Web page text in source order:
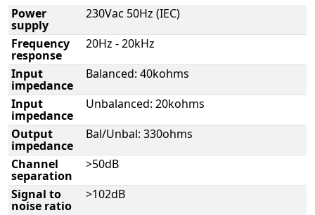
Power
supply
230Vac 50Hz (IEC)
Frequency
response
20Hz - 20kHz
Input
impedance
Balanced: 40kohms
Input
impedance
Unbalanced: 20kohms
Output
impedance
Bal/Unbal: 330ohms
Channel
separation
>50dB
Signal to
noise ratio
>102dB